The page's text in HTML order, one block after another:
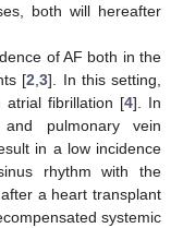
both will hereafter
of AF both in the
[2 ,3]. In this setting,
atrial fibrillation [4]. In
pulmonary vein
in a low incidence
rhythm with the
a heart transplant
systemic